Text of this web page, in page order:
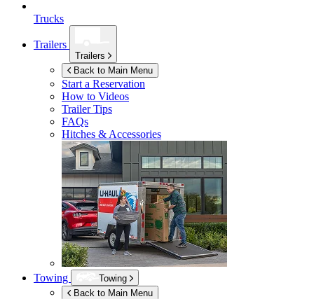
Trucks
Trailers
Trailers
Back to Main Menu
Start a Reservation
How to Videos
Trailer Tips
FAQs
Hitches & Accessories
Towing
Towing
Back to Main Menu